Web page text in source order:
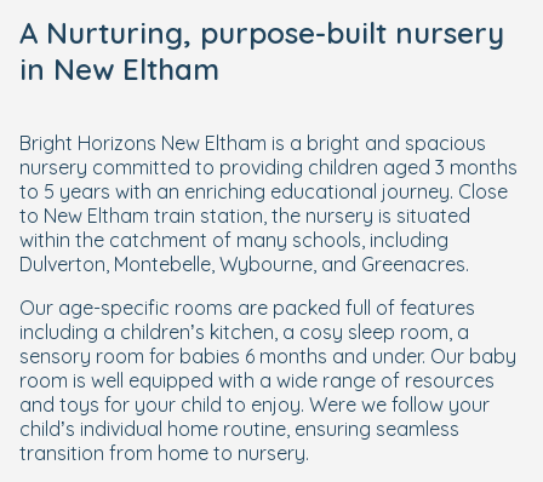
A Nurturing, purpose-built nursery
in New Eltham
Bright Horizons New Eltham is a bright and spacious
nursery committed to providing children aged 3 months
to 5 years with an enriching educational journey. Close
to New Eltham train station, the nursery is situated
within the catchment of many schools, including
Dulverton, Montebelle, Wybourne, and Greenacres.
Our age-specific rooms are packed full of features
including a children’s kitchen, a cosy sleep room, a
sensory room for babies 6 months and under. Our baby
room is well equipped with a wide range of resources
and toys for your child to enjoy. Were we follow your
child’s individual home routine, ensuring seamless
transition from home to nursery.